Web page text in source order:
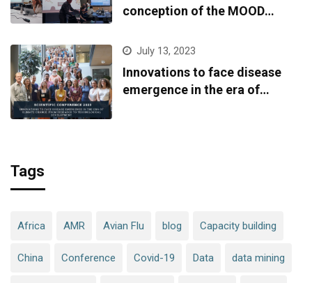
conception of the MOOD
July 13, 2023
Innovations to face disease
emergence in the era of
Tags
Africa AMR Avian Flu blog Capacity building
China Conference Covid-19 Data data mining